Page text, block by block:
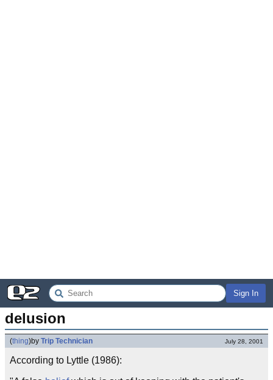
Sign In
delusion
(thing)by Trip Technician July 28, 2001
According to Lyttle (1986):